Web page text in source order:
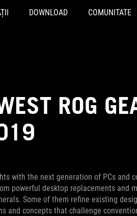
DOWNLOAD COMUNITATE
ROG
with the next generation of PCs and
powerful desktop replacements and
Some of them refine existing
and concepts that challenge